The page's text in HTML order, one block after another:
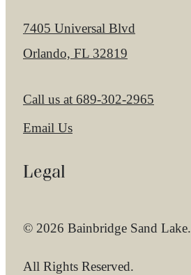
7405 Universal Blvd
Orlando, FL 32819
Call us at 689-302-2965
Email Us
Legal
© 2026 Bainbridge Sand Lake.
All Rights Reserved.